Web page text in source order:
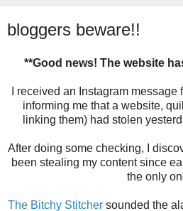
bloggers beware!!
**Good news! The website
I received an Instagram message
informing me that a website,
linking them) had stolen
After doing some checking, I
been stealing my content since
the only
The Bitchy Stitcher sounded the